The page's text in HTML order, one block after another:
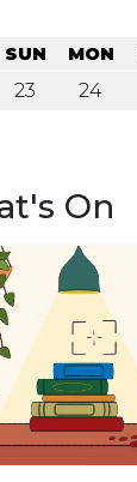
SUN
23
MON
24
On